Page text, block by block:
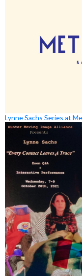
Lynne Sachs Series at